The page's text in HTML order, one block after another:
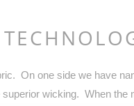
On one side we have
wicking. When